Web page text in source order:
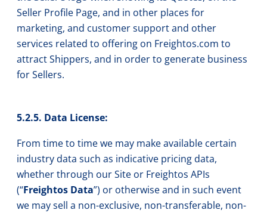
Seller Profile Page, and in other places for
marketing, and customer support and other
services related to offering on Freightos.com to
attract Shippers, and in order to generate business
for Sellers.
5.2.5. Data License:
From time to time we may make available certain
industry data such as indicative pricing data,
whether through our Site or Freightos APIs
(“Freightos Data”) or otherwise and in such event
we may sell a non-exclusive, non-transferable, non-